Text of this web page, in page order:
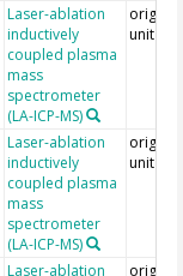
Laser-ablation
inductively
coupled plasma
mass
spectrometer
(LA-ICP-MS)
original
unit =
Laser-ablation
inductively
coupled plasma
mass
spectrometer
(LA-ICP-MS)
original
unit =
Laser-ablation
original